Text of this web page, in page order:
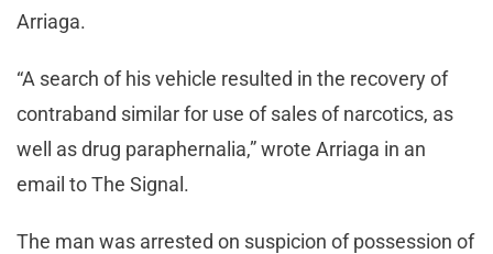
Arriaga.
“A search of his vehicle resulted in the recovery of
contraband similar for use of sales of narcotics, as
well as drug paraphernalia,” wrote Arriaga in an
email to The Signal.
The man was arrested on suspicion of possession of